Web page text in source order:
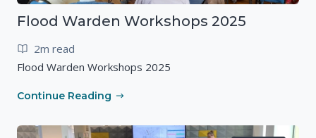
Flood Warden Workshops 2025
2m read
Flood Warden Workshops 2025
Continue Reading